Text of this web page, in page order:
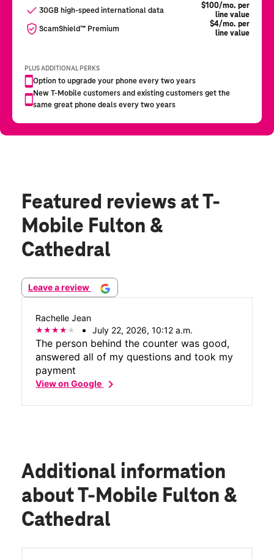
Featured reviews at T-
Mobile Fulton &
Cathedral
Leave a review
Rachelle Jean
July 22, 2026, 10:12 a.m.
The person behind the counter was good,
answered all of my questions and took my
payment
View on Googlechevron_right
Additional information
about T-Mobile Fulton &
Cathedral